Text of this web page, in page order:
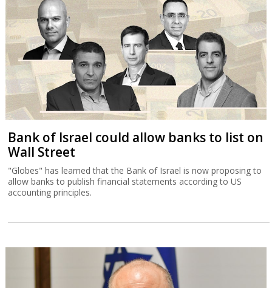
Bank of Israel could allow banks to list on
Wall Street
"Globes" has learned that the Bank of Israel is now proposing to
allow banks to publish financial statements according to US
accounting principles.